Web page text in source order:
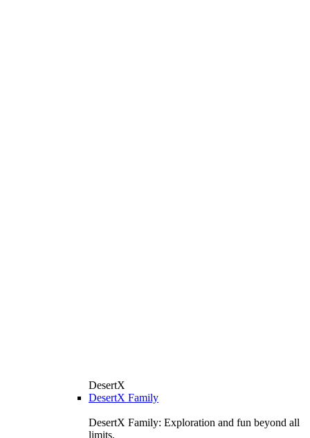
DesertX
DesertX Family
DesertX Family: Exploration and fun beyond all
limits.